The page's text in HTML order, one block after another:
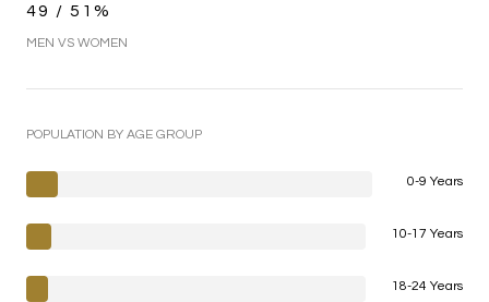
49 / 51%
MEN VS WOMEN
POPULATION BY AGE GROUP
0-9 Years
10-17 Years
18-24 Years